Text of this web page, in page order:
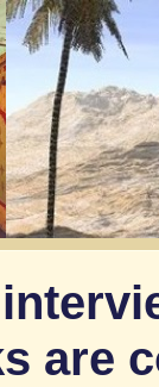
are